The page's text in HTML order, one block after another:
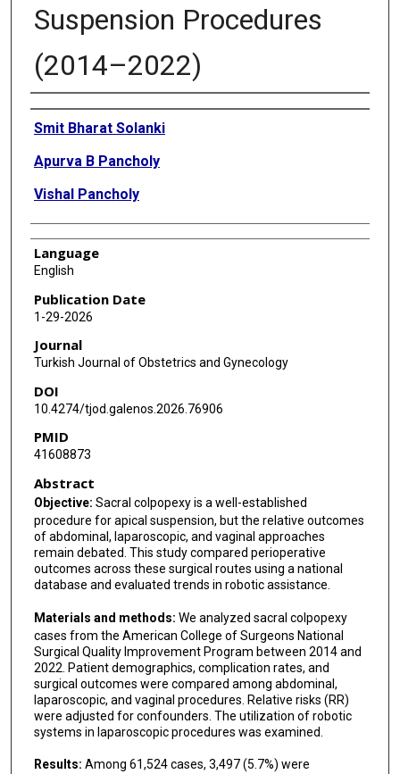
Suspension Procedures
(2014–2022)
Authors
Smit Bharat Solanki
Apurva B Pancholy
Vishal Pancholy
Language
English
Publication Date
1-29-2026
Journal
Turkish Journal of Obstetrics and Gynecology
DOI
10.4274/tjod.galenos.2026.76906
PMID
41608873
Abstract
Objective: Sacral colpopexy is a well-established
procedure for apical suspension, but the relative outcomes
of abdominal, laparoscopic, and vaginal approaches
remain debated. This study compared perioperative
outcomes across these surgical routes using a national
database and evaluated trends in robotic assistance.
Materials and methods: We analyzed sacral colpopexy
cases from the American College of Surgeons National
Surgical Quality Improvement Program between 2014 and
2022. Patient demographics, complication rates, and
surgical outcomes were compared among abdominal,
laparoscopic, and vaginal procedures. Relative risks (RR)
were adjusted for confounders. The utilization of robotic
systems in laparoscopic procedures was examined.
Results: Among 61,524 cases, 3,497 (5.7%) were